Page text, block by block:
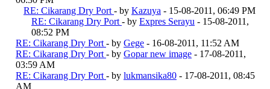
RE: Cikarang Dry Port - by Kazuya - 15-08-2011, 06:49 PM
RE: Cikarang Dry Port - by Expres Serayu - 15-08-2011,
08:52 PM
RE: Cikarang Dry Port - by Gege - 16-08-2011, 11:52 AM
RE: Cikarang Dry Port - by Gopar new image - 17-08-2011,
03:59 AM
RE: Cikarang Dry Port - by lukmansika80 - 17-08-2011, 08:45
AM